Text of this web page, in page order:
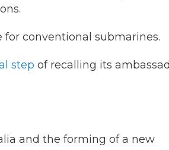
conventional submarines.
step of recalling its
and the forming of a new